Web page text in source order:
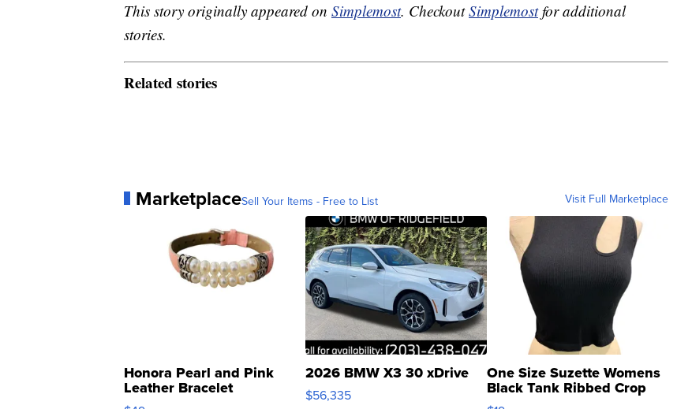
This story originally appeared on Simplemost. CheckoutSimplemostfor additional
stories.
Related stories
MarketplaceSell Your Items - Free to List Visit Full Marketplace
Honora Pearl and Pink
Leather Bracelet
Adjustable Buckle Clo...
2026 BMW X3 30 xDrive
$56,335
One Size Suzette Womens
Black Tank Ribbed Crop
Asymmetrical ...